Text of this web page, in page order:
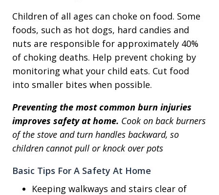
Children of all ages can choke on food. Some
foods, such as hot dogs, hard candies and
nuts are responsible for approximately 40%
of choking deaths. Help prevent choking by
monitoring what your child eats. Cut food
into smaller bites when possible.
Preventing the most common burn injuries
improves safety at home. Cook on back burners
of the stove and turn handles backward, so
children cannot pull or knock over pots
Basic Tips For A Safety At Home
Keeping walkways and stairs clear of